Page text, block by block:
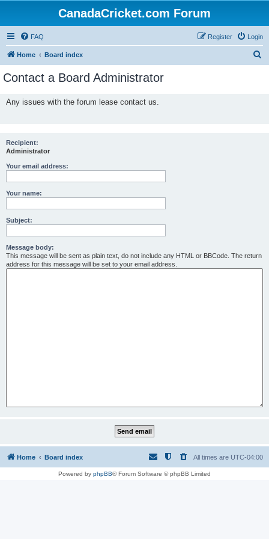
CanadaCricket.com Forum
FAQ Login
Register
Home Board index
Contact a Board Administrator
Any issues with the forum lease contact us.
Recipient:
Administrator
Your email address:
Your name:
Subject:
Message body:
This message will be sent as plain text, do not include any HTML or BBCode. The return
address for this message will be set to your email address.
Home Board index All times are UTC-04:00
Powered by phpBB® Forum Software © phpBB Limited